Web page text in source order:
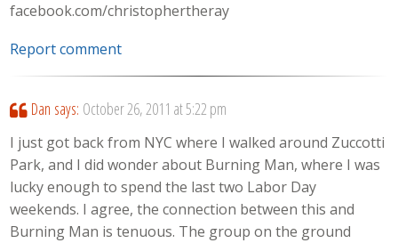
facebook.com/christophertheray
Report comment
Dan says: October 26, 2011 at 5:22 pm
I just got back from NYC where I walked around Zuccotti
Park, and I did wonder about Burning Man, where I was
lucky enough to spend the last two Labor Day
weekends. I agree, the connection between this and
Burning Man is tenuous. The group on the ground